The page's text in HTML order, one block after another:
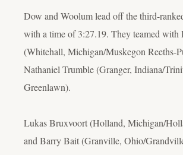
Dow and Woolum lead off the third-
with a time of 3:27.19. They teamed
(Whitehall, Michigan/Muskegon Reeths-
Nathaniel Trumble (Granger, Indiana/
Greenlawn).
Lukas Bruxvoort (Holland, Michigan/
and Barry Bait (Granville, Ohio/